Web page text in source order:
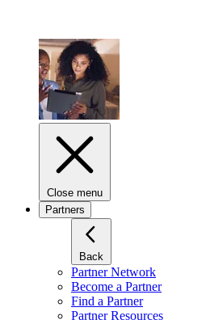
Close menu
Partners
Back
Partner Network
Become a Partner
Find a Partner
Partner Resources